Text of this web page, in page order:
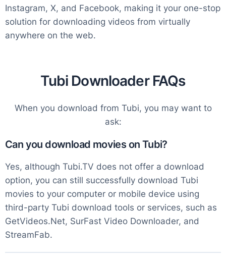
Instagram, X, and Facebook, making it your one-stop
solution for downloading videos from virtually
anywhere on the web.
Tubi Downloader FAQs
When you download from Tubi, you may want to
ask:
Can you download movies on Tubi?
Yes, although Tubi.TV does not offer a download
option, you can still successfully download Tubi
movies to your computer or mobile device using
third-party Tubi download tools or services, such as
GetVideos.Net, SurFast Video Downloader, and
StreamFab.